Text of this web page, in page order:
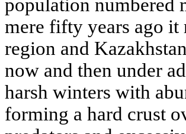
population numbered
mere fifty years ago
region and
now and then under
harsh winters with
forming a hard crust